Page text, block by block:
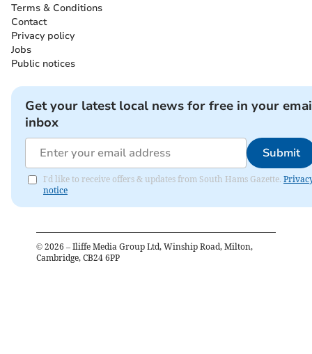
Terms & Conditions
Contact
Privacy policy
Jobs
Public notices
Get your latest local news for free in your
inbox
Submit
I'd like to receive offers & updates from South Hams Gazette.
notice
© 2026 – Iliffe Media Group Ltd, Winship Road, Milton,
Cambridge, CB24 6PP